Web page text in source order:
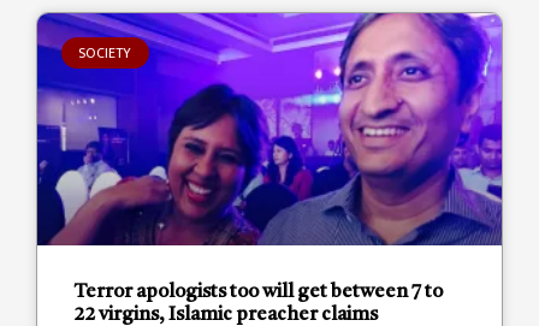
SOCIETY
Terror apologists too will get between 7 to
22 virgins, Islamic preacher claims